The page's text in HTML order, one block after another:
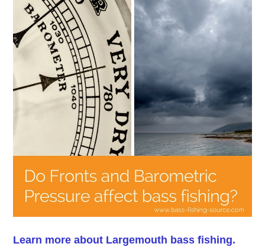
Learn more about Largemouth bass fishing.